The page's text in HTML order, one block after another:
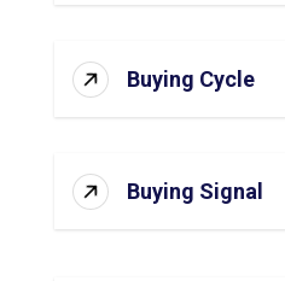
Buying Cycle
Buying Signal